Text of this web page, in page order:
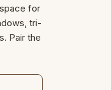
for
tri-
Pair the